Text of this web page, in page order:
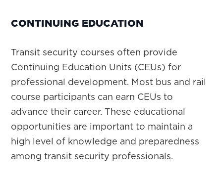
CONTINUING EDUCATION
Transit security courses often provide
Continuing Education Units (CEUs) for
professional development. Most bus and rail
course participants can earn CEUs to
advance their career. These educational
opportunities are important to maintain a
high level of knowledge and preparedness
among transit security professionals.